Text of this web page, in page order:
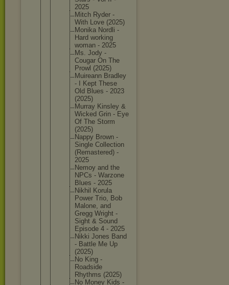
2025
Mitch Ryder -
With Love (2025)
Monika Nordli -
Hard working
woman - 2025
Ms. Jody -
Cougar On The
Prowl (2025)
Muireann Bradley
- I Kept These
Old Blues - 2023
(2025)
Murray Kinsley &
Wicked Grin - Eye
Of The Storm
(2025)
Nappy Brown -
Single Collection
(Remastered) -
2025
Nemoy and the
NPCs - Warzone
Blues - 2025
Nikhil Korula
Power Trio, Bob
Malone, and
Gregg Wright -
Sight & Sound
Episode 4 - 2025
Nikki Jones Band
- Battle Me Up
(2025)
No King -
Roadside
Rhythms (2025)
No Money Kids -